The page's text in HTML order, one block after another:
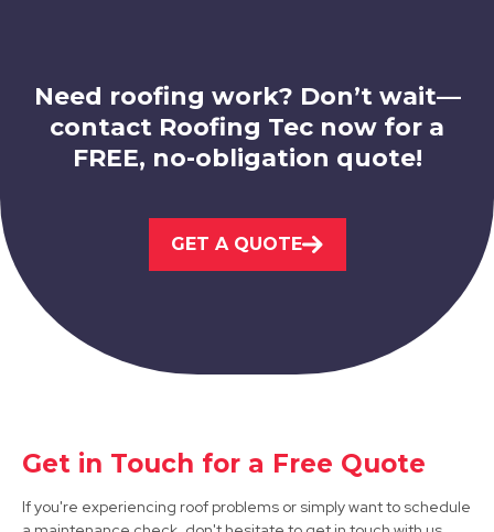
Hucknall
Sandiacre
Need roofing work? Don’t wait—
contact Roofing Tec now for a
FREE, no-obligation quote!
GET A QUOTE
Get in Touch for a Free Quote
If you're experiencing roof problems or simply want to schedule